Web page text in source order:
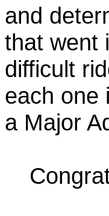
and
that went
difficult
each one
a Major